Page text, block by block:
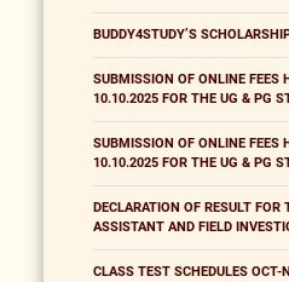
BUDDY4STUDY’S
SUBMISSION OF ONLINE FEES
10.10.2025 FOR THE UG & PG
SUBMISSION OF ONLINE FEES
10.10.2025 FOR THE UG & PG
DECLARATION OF RESULT FOR
ASSISTANT AND FIELD
CLASS TEST SCHEDULES OCT-